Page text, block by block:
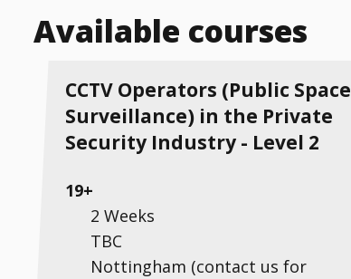
Available courses
CCTV Operators (Public Space
Surveillance) in the Private
Security Industry - Level 2
19+
2 Weeks
TBC
Nottingham (contact us for